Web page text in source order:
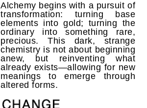
Alchemy begins with a pursuit of
transformation: turning base
elements into gold; turning the
ordinary into something rare,
precious. This dark, strange
chemistry is not about beginning
anew, but reinventing what
already exists—allowing for new
meanings to emerge through
altered forms.